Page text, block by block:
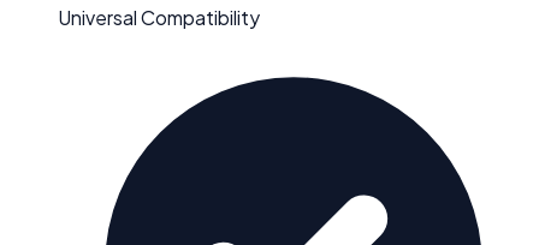
Universal Compatibility